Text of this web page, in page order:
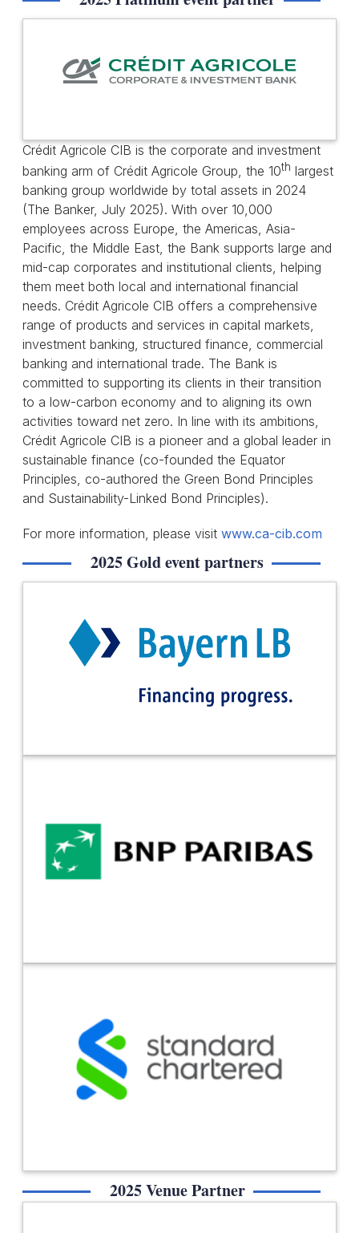
Crédit Agricole CIB is the corporate and investment
banking arm of Crédit Agricole Group, the 10th largest
banking group worldwide by total assets in 2024
(The Banker, July 2025). With over 10,000
employees across Europe, the Americas, Asia-
Pacific, the Middle East, the Bank supports large and
mid-cap corporates and institutional clients, helping
them meet both local and international financial
needs. Crédit Agricole CIB offers a comprehensive
range of products and services in capital markets,
investment banking, structured finance, commercial
banking and international trade. The Bank is
committed to supporting its clients in their transition
to a low-carbon economy and to aligning its own
activities toward net zero. In line with its ambitions,
Crédit Agricole CIB is a pioneer and a global leader in
sustainable finance (co-founded the Equator
Principles, co-authored the Green Bond Principles
and Sustainability-Linked Bond Principles).
For more information, please visit www.ca-cib.com
2025 Gold event partners
2025 Venue Partner